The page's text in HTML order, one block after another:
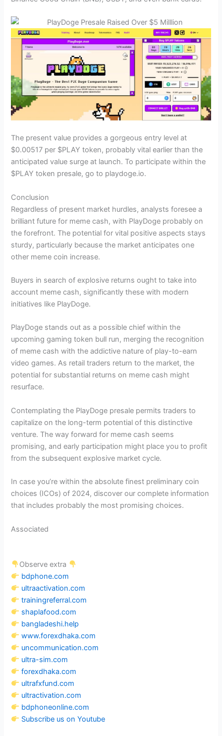
The present value provides a gorgeous entry level at
$0.00517 per $PLAY token, probably vital earlier than the
anticipated value surge at launch. To participate within the
$PLAY token presale, go to playdoge.io.
Conclusion
Regardless of present market hurdles, analysts foresee a
brilliant future for meme cash, with PlayDoge probably on
the forefront. The potential for vital positive aspects stays
sturdy, particularly because the market anticipates one
other meme coin increase.
Buyers in search of explosive returns ought to take into
account meme cash, significantly these with modern
initiatives like PlayDoge.
PlayDoge stands out as a possible chief within the
upcoming gaming token bull run, merging the recognition
of meme cash with the addictive nature of play-to-earn
video games. As retail traders return to the market, the
potential for substantial returns on meme cash might
resurface.
Contemplating the PlayDoge presale permits traders to
capitalize on the long-term potential of this distinctive
venture. The way forward for meme cash seems
promising, and early participation might place you to profit
from the subsequent explosive market cycle.
In case you’re within the absolute finest preliminary coin
choices (ICOs) of 2024, discover our complete information
that includes probably the most promising choices.
Associated
Observe extra
bdphone.com
ultraactivation.com
trainingreferral.com
shaplafood.com
bangladeshi.help
www.forexdhaka.com
uncommunication.com
ultra-sim.com
forexdhaka.com
ultrafxfund.com
ultractivation.com
bdphoneonline.com
Subscribe us on Youtube